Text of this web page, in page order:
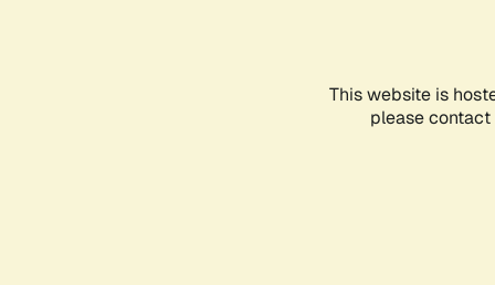
This website is
please contact